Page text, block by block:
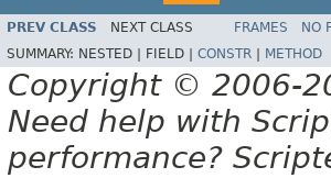
PREV CLASS NEXT CLASS FRAMES NO
SUMMARY: NESTED | FIELD | CONSTR METHOD
Copyright © 2006-
Need help with
performance?